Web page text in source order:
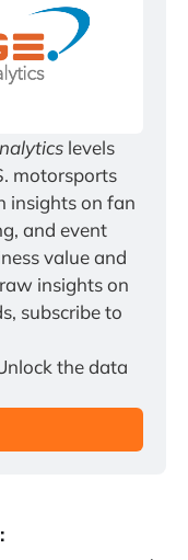
levels
motorsports
insights on fan
and event
value and
insights on
subscribe to
the data